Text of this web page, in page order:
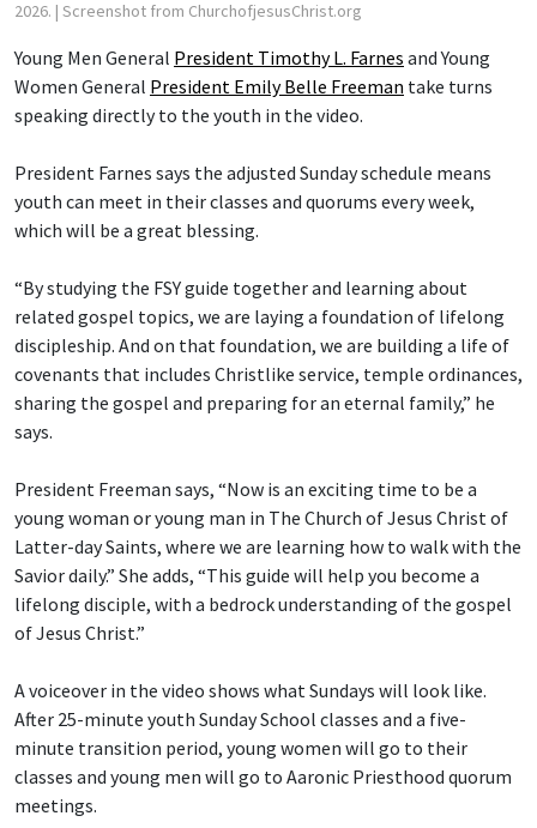
2026. | Screenshot from ChurchofjesusChrist.org
Young Men General President Timothy L. Farnes and Young
Women General President Emily Belle Freeman take turns
speaking directly to the youth in the video.
President Farnes says the adjusted Sunday schedule means
youth can meet in their classes and quorums every week,
which will be a great blessing.
“By studying the FSY guide together and learning about
related gospel topics, we are laying a foundation of lifelong
discipleship. And on that foundation, we are building a life of
covenants that includes Christlike service, temple ordinances,
sharing the gospel and preparing for an eternal family,” he
says.
President Freeman says, “Now is an exciting time to be a
young woman or young man in The Church of Jesus Christ of
Latter-day Saints, where we are learning how to walk with the
Savior daily.” She adds, “This guide will help you become a
lifelong disciple, with a bedrock understanding of the gospel
of Jesus Christ.”
A voiceover in the video shows what Sundays will look like.
After 25-minute youth Sunday School classes and a five-
minute transition period, young women will go to their
classes and young men will go to Aaronic Priesthood quorum
meetings.